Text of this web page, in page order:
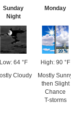
Sunday
Night
Low: 64 °F
Cloudy
Monday
High: 90 °F
Mostly
then Slight
Chance
T-storms